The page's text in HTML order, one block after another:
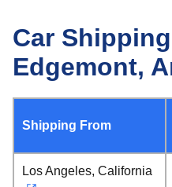
Car
Edgemont,
Shipping From
Los Angeles, California